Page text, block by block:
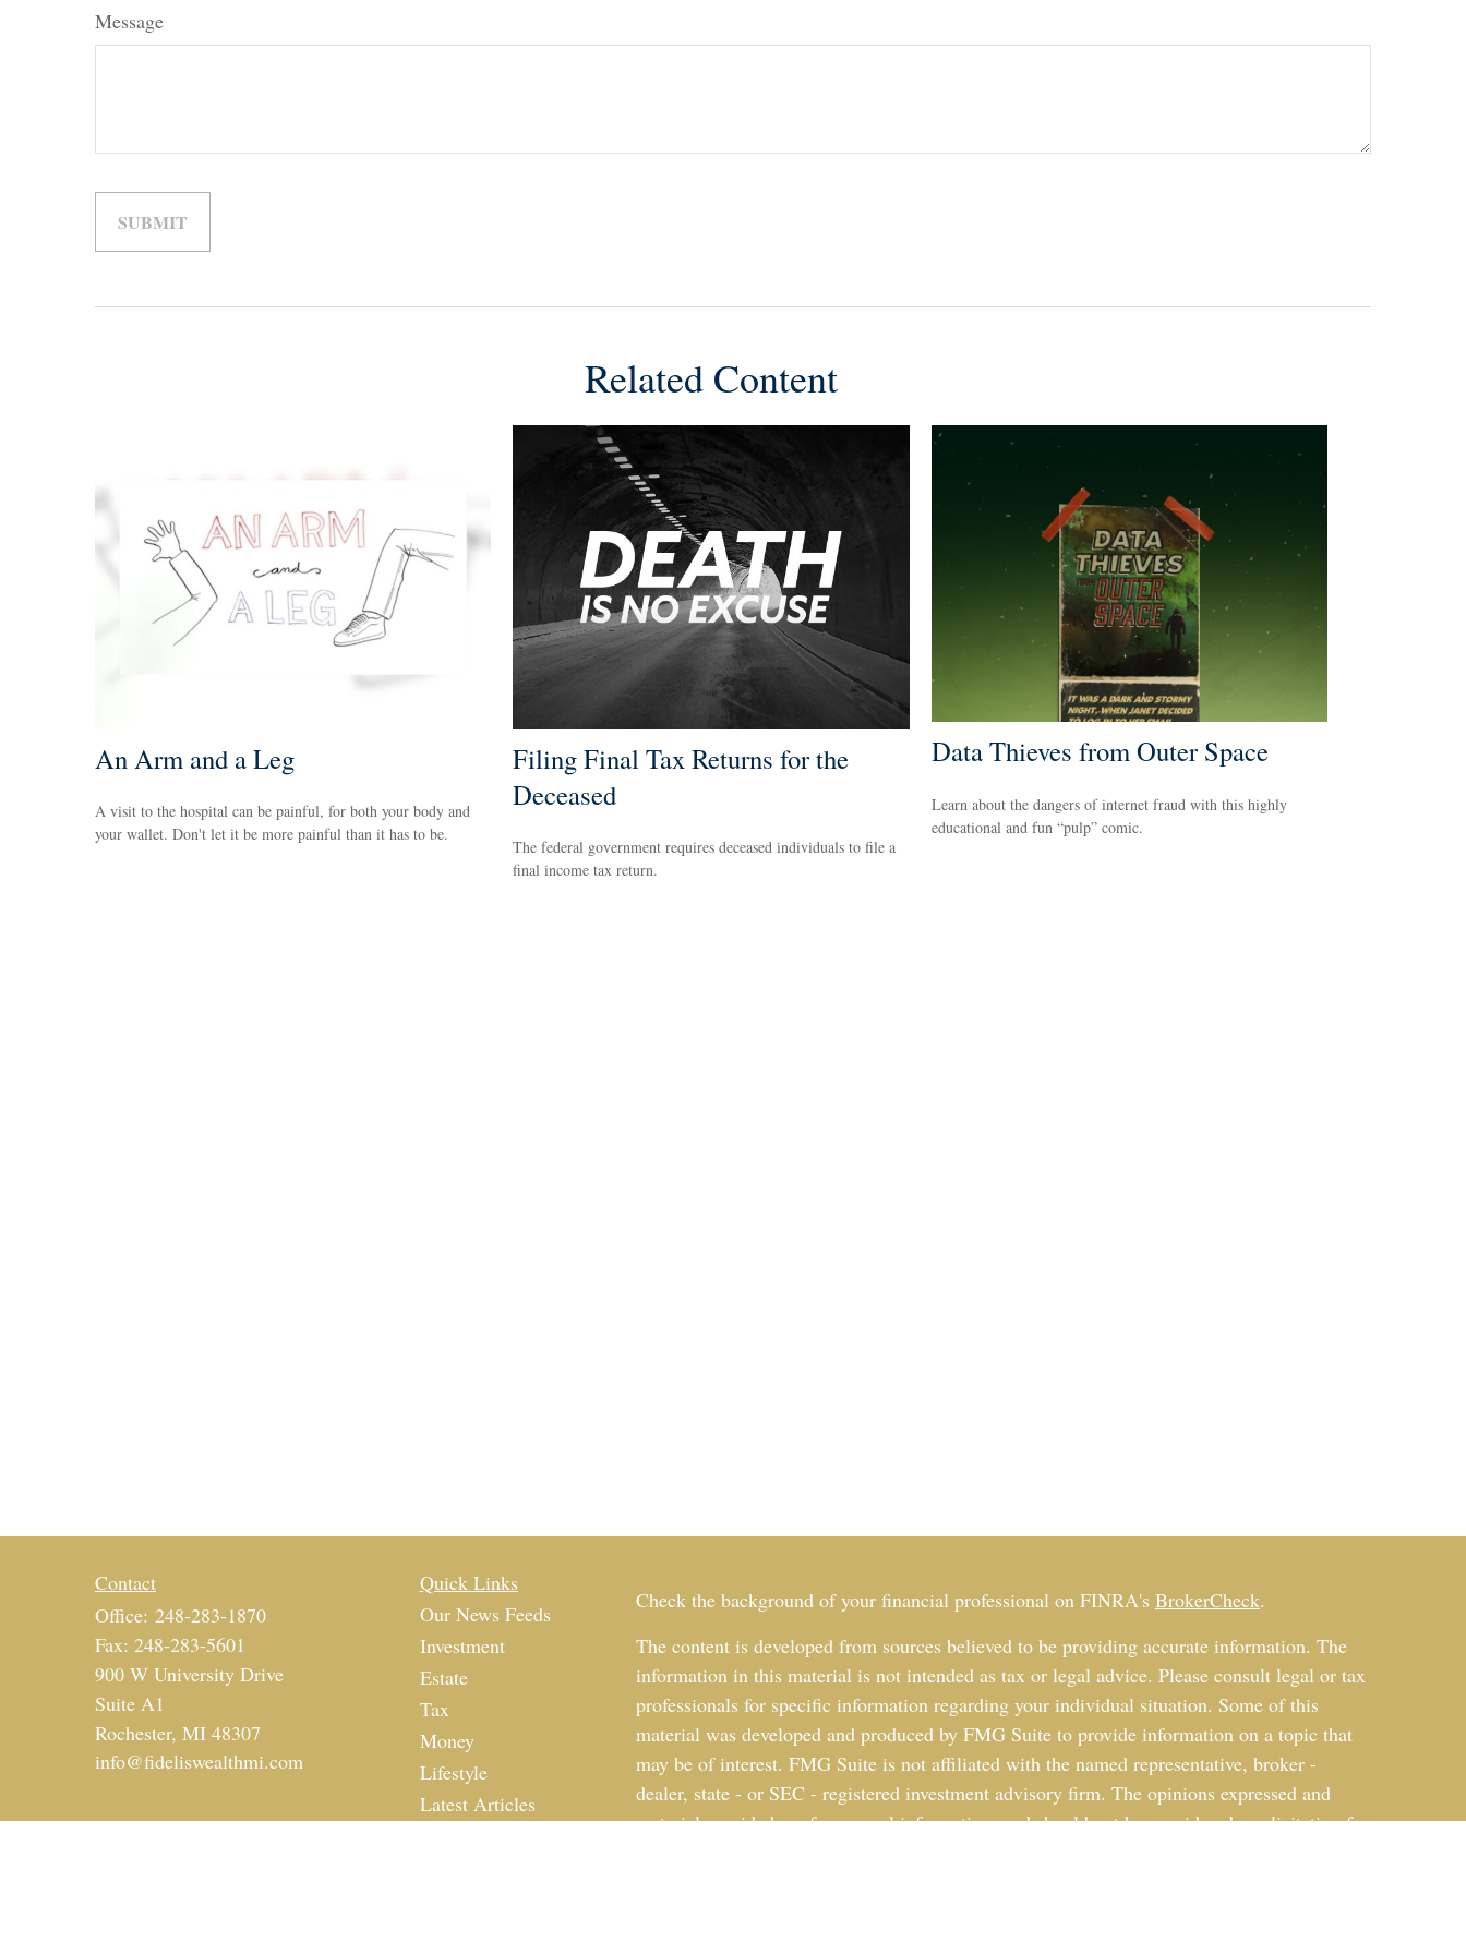
Message
Related Content
An Arm and a Leg
A visit to the hospital can be painful, for both your body and
your wallet. Don't let it be more painful than it has to be.
Filing Final Tax Returns for the
Deceased
The federal government requires deceased individuals to file a
final income tax return.
Data Thieves from Outer Space
Learn about the dangers of internet fraud with this highly
educational and fun “pulp” comic.
Contact
Office: 248-283-1870
Fax: 248-283-5601
900 W University Drive
Suite A1
Rochester, MI 48307
info@fideliswealthmi.com
Quick Links
Our News Feeds
Investment
Estate
Tax
Money
Lifestyle
Latest Articles
Check the background of your financial professional on FINRA's BrokerCheck.
The content is developed from sources believed to be providing accurate information. The
information in this material is not intended as tax or legal advice. Please consult legal or tax
professionals for specific information regarding your individual situation. Some of this
material was developed and produced by FMG Suite to provide information on a topic that
may be of interest. FMG Suite is not affiliated with the named representative, broker -
dealer, state - or SEC - registered investment advisory firm. The opinions expressed and
material provided are for general information, and should not be considered a solicitation for